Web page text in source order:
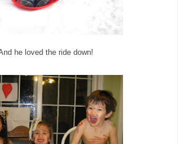
he loved the ride down!